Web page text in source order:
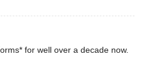
for well over a decade now.